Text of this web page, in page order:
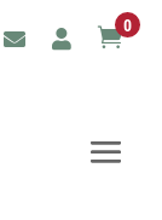
0